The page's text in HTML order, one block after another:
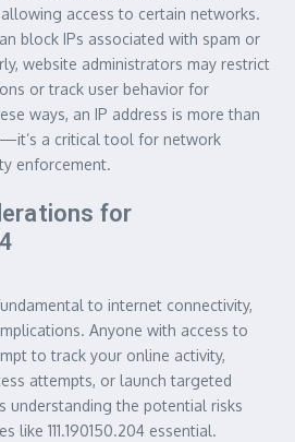
access to certain networks.
block IPs associated with spam or
website administrators may restrict
or track user behavior for
ways, an IP address is more than
a critical tool for network
enforcement.
for
to internet connectivity,
Anyone with access to
to track your online activity,
attempts, or launch targeted
understanding the potential risks
like 111.190150.204 essential.